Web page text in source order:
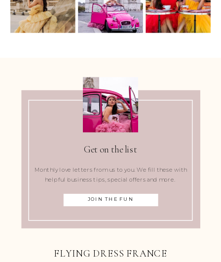
FLYING DRESS FRANCE
Get on the list
Monthly love letters from us to you. We fill these with
helpful business tips, special offers and more.
JOIN THE FUN